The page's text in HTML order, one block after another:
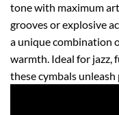
tone with maximum
grooves or explosive
a unique combination
warmth. Ideal for jazz,
these cymbals